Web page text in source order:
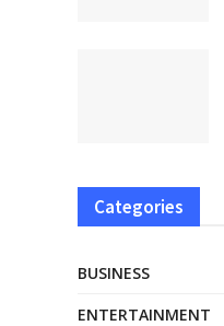
Categories
BUSINESS
ENTERTAINMENT